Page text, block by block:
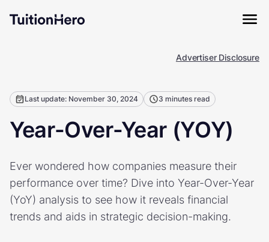
Advertiser Disclosure
Last update: November 30, 2024 3 minutes read
Year-Over-Year (YOY)
Ever wondered how companies measure their
performance over time? Dive into Year-Over-Year
(YoY) analysis to see how it reveals financial
trends and aids in strategic decision-making.